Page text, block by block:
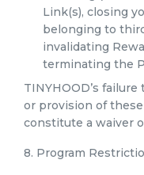
Link(s), closing
belonging to
invalidating
terminating the
TINYHOOD’s
or provision of
constitute a waiver
8. Program